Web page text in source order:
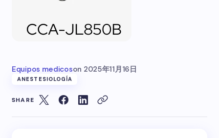
Equipos medicoson 2025年11月16日
ANESTESIOLOGÍA
SHARE